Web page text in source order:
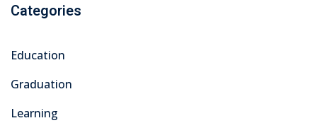
Categories
Education
Graduation
Learning